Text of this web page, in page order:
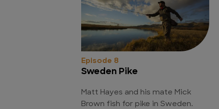
Episode 8
Sweden Pike
Matt Hayes and his mate Mick
Brown fish for pike in Sweden.